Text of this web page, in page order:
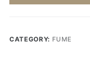
CATEGORY: FUME